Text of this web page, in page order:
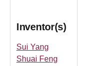
Inventor(s)
Sui Yang
Shuai Feng